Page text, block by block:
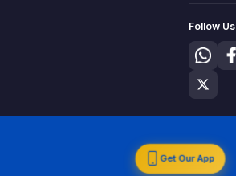
Follow Us
Get Our App